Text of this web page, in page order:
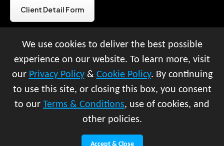
Client Detail Form
Vendor Detail Form
© All rights reserved 2026 |
Copyright infringement Policy
Privacy Policy
We use cookies to deliver the best possible
experience on our website. To learn more, visit
our Privacy Policy& Cookie Policy. By continuing
to use this site, or closing this box, you consent
to our Terms & Conditions, use of cookies, and
other policies.
Accept & Close